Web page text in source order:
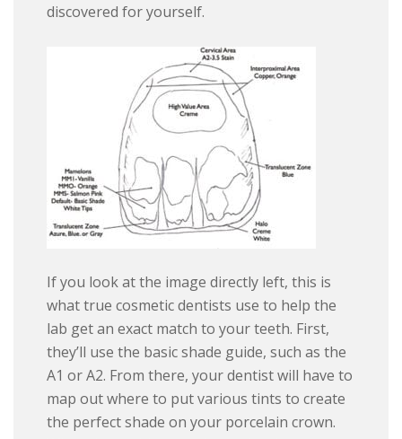
discovered for yourself.
If you look at the image directly left, this is
what true cosmetic dentists use to help the
lab get an exact match to your teeth. First,
they’ll use the basic shade guide, such as the
A1 or A2. From there, your dentist will have to
map out where to put various tints to create
the perfect shade on your porcelain crown.